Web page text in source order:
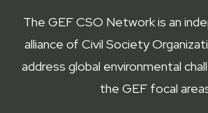
The GEF CSO Network is an
alliance of Civil Society
address global environmental
the GEF focal